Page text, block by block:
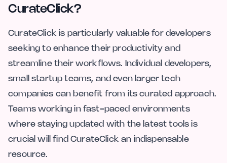
CurateClick?
CurateClick is particularly valuable for developers
seeking to enhance their productivity and
streamline their workflows. Individual developers,
small startup teams, and even larger tech
companies can benefit from its curated approach.
Teams working in fast-paced environments
where staying updated with the latest tools is
crucial will find CurateClick an indispensable
resource.